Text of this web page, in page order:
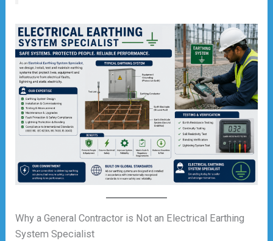
Why a General Contractor is Not an Electrical Earthing
System Specialist